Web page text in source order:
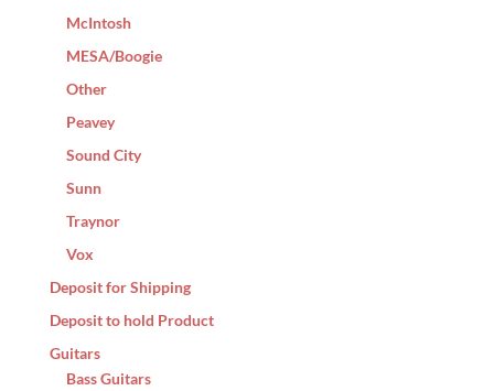
McIntosh
MESA/Boogie
Other
Peavey
Sound City
Sunn
Traynor
Vox
Deposit for Shipping
Deposit to hold Product
Guitars
Bass Guitars